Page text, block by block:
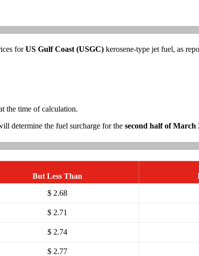
forUS Gulf Coast (USGC) kerosene-type jet fuel, as
the time of calculation.
determine the fuel surcharge for the second half of March
But Less Than
$ 2.68
$ 2.71
$ 2.74
$ 2.77